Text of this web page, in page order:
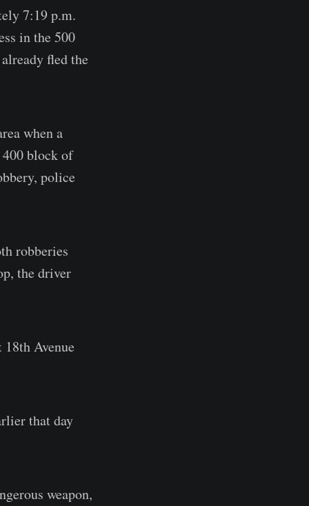
7:19 p.m.
in the 500
fled the
when a
400 block of
police
robberies
the driver
Avenue
that day
weapon,